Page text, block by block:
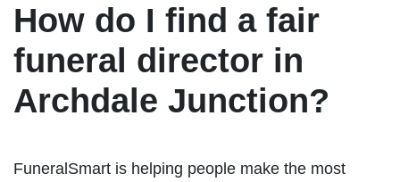
How do I find a fair
funeral director in
Archdale Junction?
FuneralSmart is helping people make the most